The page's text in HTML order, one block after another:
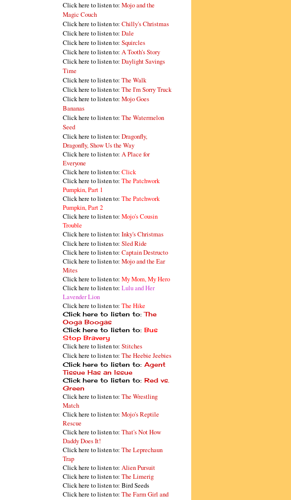
Click here to listen to: Mojo and the
Magic Couch
Click here to listen to: Chilly's Christmas
Click here to listen to: Dale
Click here to listen to: Squircles
Click here to listen to: A Tooth's Story
Click here to listen to: Daylight Savings
Time
Click here to listen to: The Walk
Click here to listen to: The I'm Sorry Truck
Click here to listen to: Mojo Goes
Bananas
Click here to listen to: The Watermelon
Seed
Click here to listen to: Dragonfly,
Dragonfly, Show Us the Way
Click here to listen to: A Place for
Everyone
Click here to listen to: Click
Click here to listen to: The Patchwork
Pumpkin, Part 1
Click here to listen to: The Patchwork
Pumpkin, Part 2
Click here to listen to: Mojo's Cousin
Trouble
Click here to listen to: Inky's Christmas
Click here to listen to: Sled Ride
Click here to listen to: Captain Destructo
Click here to listen to: Mojo and the Ear
Mites
Click here to listen to: My Mom, My Hero
Click here to listen to: Lulu and Her
Lavender Lion
Click here to listen to: The Hike
Click here to listen to:The
Ooga Boogas
Click here to listen to: Bus
Stop Bravery
Click here to listen to: Stitches
Click here to listen to: The Heebie Jeebies
Click here to listen to: Agent
Tissue Has an Issue
Click here to listen to: Red vs.
Green
Click here to listen to: The Wrestling
Match
Click here to listen to: Mojo's Reptile
Rescue
Click here to listen to: That's Not How
Daddy Does It!
Click here to listen to: The Leprechaun
Trap
Click here to listen to: Alien Pursuit
Click here to listen to: The Limerig
Click here to listen to: Bird Seeds
Click here to listen to: The Farm Girl and